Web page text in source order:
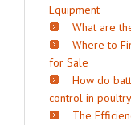
Equipment
What are
Where to
for Sale
How do
control in
The